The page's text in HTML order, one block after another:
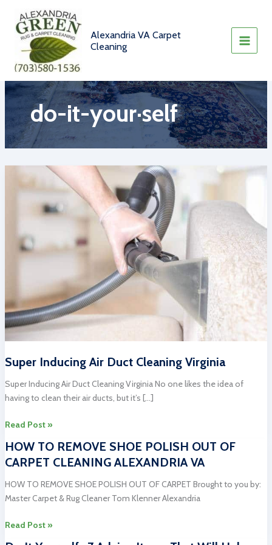
content
Alexandria VA Carpet
Cleaning
do-it-your·self
Super Inducing Air Duct Cleaning Virginia
Super Inducing Air Duct Cleaning Virginia No one likes the idea of
having to clean their air ducts, but it’s […]
Super
Air
Duct
Cleaning
Virginia
Read Post »
HOW TO REMOVE SHOE POLISH OUT OF
CARPET CLEANING ALEXANDRIA VA
HOW TO REMOVE SHOE POLISH OUT OF CARPET Brought to you by:
Master Carpet & Rug Cleaner Tom Klenner Alexandria
HOW
Read Post »